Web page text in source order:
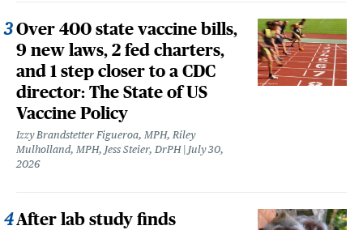
Over 400 state vaccine bills,
9 new laws, 2 fed charters,
and 1 step closer to a CDC
director: The State of US
Vaccine Policy
Izzy Brandstetter Figueroa, MPH, Riley
Mulholland, MPH, Jess Steier, DrPH July 30,
2026
After lab study finds